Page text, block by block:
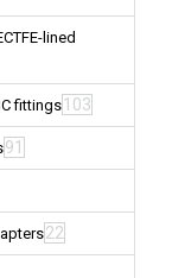
lined
fittings103
91
22